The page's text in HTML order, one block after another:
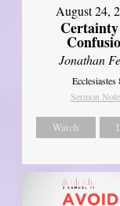
August 24,
Jonathan
Ecclesiastes
Sermon
Watch